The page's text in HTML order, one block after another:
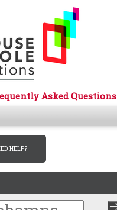
Asked Questions
HELP?